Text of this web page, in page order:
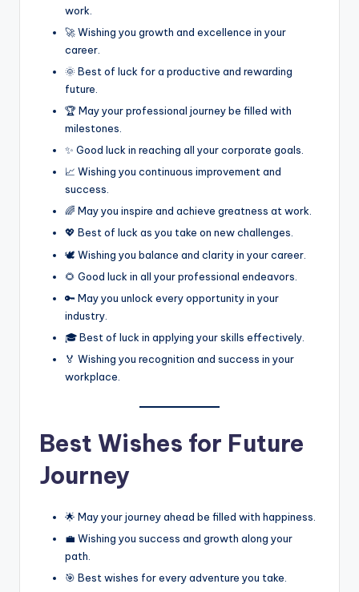
work.
🚀 Wishing you growth and excellence in your
career.
🌞 Best of luck for a productive and rewarding
future.
🏆 May your professional journey be filled with
milestones.
✨ Good luck in reaching all your corporate goals.
📈 Wishing you continuous improvement and
success.
🌈 May you inspire and achieve greatness at work.
💖 Best of luck as you take on new challenges.
🕊️ Wishing you balance and clarity in your career.
🌻 Good luck in all your professional endeavors.
🔑 May you unlock every opportunity in your
industry.
🎓 Best of luck in applying your skills effectively.
🏅 Wishing you recognition and success in your
workplace.
Best Wishes for Future
Journey
🌟 May your journey ahead be filled with happiness.
💼 Wishing you success and growth along your
path.
🎯 Best wishes for every adventure you take.